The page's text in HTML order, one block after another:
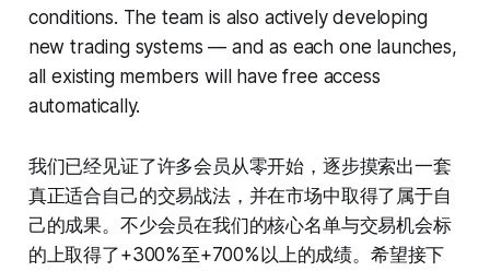
conditions. The team is also actively developing
new trading systems — and as each one launches,
all existing members will have free access
automatically.
我们已经见证了许多会员从零开始，逐步摸索出一套
真正适合自己的交易战法，并在市场中取得了属于自
己的成果。不少会员在我们的核心名单与交易机会标
的上取得了+300%至+700%以上的成绩。希望接下